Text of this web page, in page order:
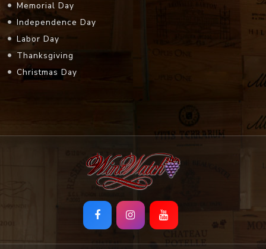
Memorial Day
Independence Day
Labor Day
Thanksgiving
Christmas Day